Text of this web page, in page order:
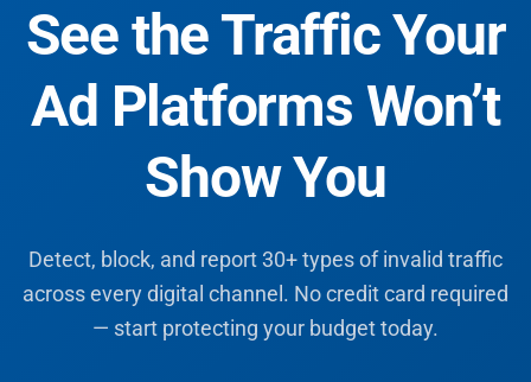
See the Traffic Your
Ad Platforms Won’t
Show You
Detect, block, and report 30+ types of invalid traffic
across every digital channel. No credit card required
— start protecting your budget today.